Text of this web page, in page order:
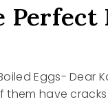
Perfect
Eggs- Dear
have cracks